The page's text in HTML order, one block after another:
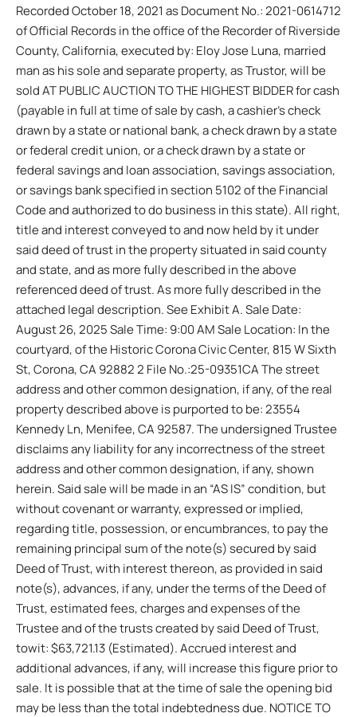
Recorded October 18, 2021 as Document No.: 2021-0614712
of Official Records in the office of the Recorder of Riverside
County, California, executed by: Eloy Jose Luna, married
man as his sole and separate property, as Trustor, will be
sold AT PUBLIC AUCTION TO THE HIGHEST BIDDER for cash
(payable in full at time of sale by cash, a cashier’s check
drawn by a state or national bank, a check drawn by a state
or federal credit union, or a check drawn by a state or
federal savings and loan association, savings association,
or savings bank specified in section 5102 of the Financial
Code and authorized to do business in this state). All right,
title and interest conveyed to and now held by it under
said deed of trust in the property situated in said county
and state, and as more fully described in the above
referenced deed of trust. As more fully described in the
attached legal description. See Exhibit A. Sale Date:
August 26, 2025 Sale Time: 9:00 AM Sale Location: In the
courtyard, of the Historic Corona Civic Center, 815 W Sixth
St, Corona, CA 92882 2 File No.:25-09351CA The street
address and other common designation, if any, of the real
property described above is purported to be: 23554
Kennedy Ln, Menifee, CA 92587. The undersigned Trustee
disclaims any liability for any incorrectness of the street
address and other common designation, if any, shown
herein. Said sale will be made in an “AS IS” condition, but
without covenant or warranty, expressed or implied,
regarding title, possession, or encumbrances, to pay the
remaining principal sum of the note(s) secured by said
Deed of Trust, with interest thereon, as provided in said
note(s), advances, if any, under the terms of the Deed of
Trust, estimated fees, charges and expenses of the
Trustee and of the trusts created by said Deed of Trust,
towit: $63,721.13 (Estimated). Accrued interest and
additional advances, if any, will increase this figure prior to
sale. It is possible that at the time of sale the opening bid
may be less than the total indebtedness due. NOTICE TO